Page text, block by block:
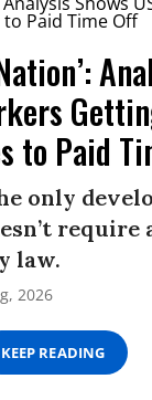
to Paid
only
require
law.
2026
KEEP READING